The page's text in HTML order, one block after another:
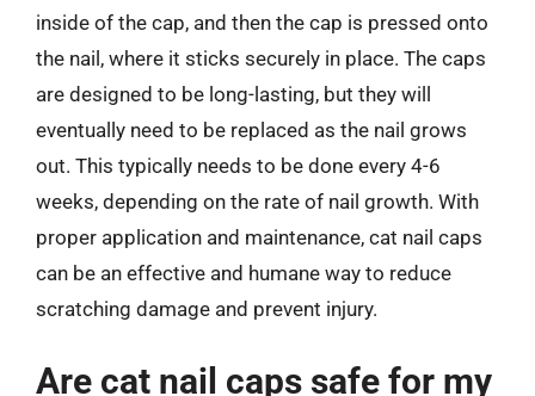
inside of the cap, and then the cap is pressed onto
the nail, where it sticks securely in place. The caps
are designed to be long-lasting, but they will
eventually need to be replaced as the nail grows
out. This typically needs to be done every 4-6
weeks, depending on the rate of nail growth. With
proper application and maintenance, cat nail caps
can be an effective and humane way to reduce
scratching damage and prevent injury.
Are cat nail caps safe for my